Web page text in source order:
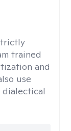
trained
and
use